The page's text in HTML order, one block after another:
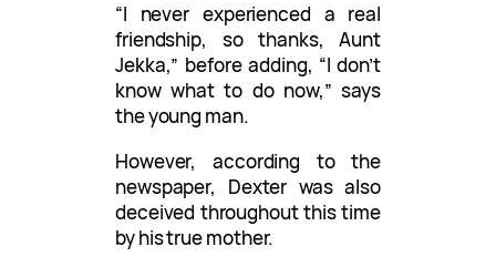
“I never experienced a real
friendship, so thanks, Aunt
Jekka,” before adding, “I don’t
know what to do now,” says
the young man.
However, according to the
newspaper, Dexter was also
deceived throughout this time
by his true mother.